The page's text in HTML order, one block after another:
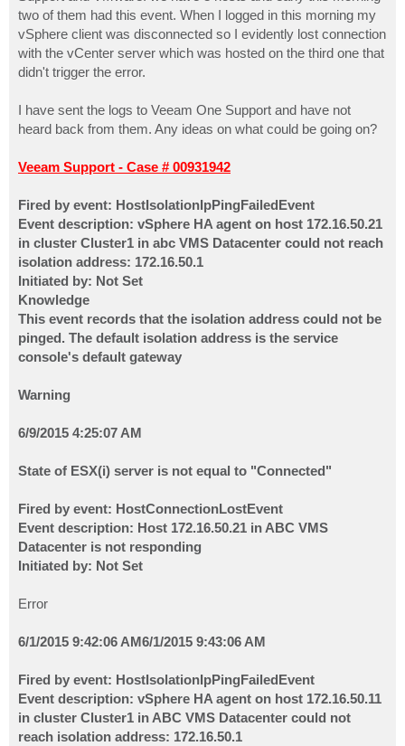
two of them had this event. When I logged in this morning my
vSphere client was disconnected so I evidently lost connection
with the vCenter server which was hosted on the third one that
didn't trigger the error.
I have sent the logs to Veeam One Support and have not
heard back from them. Any ideas on what could be going on?
Veeam Support - Case # 00931942
Fired by event: HostIsolationIpPingFailedEvent
Event description: vSphere HA agent on host 172.16.50.21
in cluster Cluster1 in abc VMS Datacenter could not reach
isolation address: 172.16.50.1
Initiated by: Not Set
Knowledge
This event records that the isolation address could not be
pinged. The default isolation address is the service
console's default gateway
Warning
6/9/2015 4:25:07 AM
State of ESX(i) server is not equal to "Connected"
Fired by event: HostConnectionLostEvent
Event description: Host 172.16.50.21 in ABC VMS
Datacenter is not responding
Initiated by: Not Set
Error
6/1/2015 9:42:06 AM6/1/2015 9:43:06 AM
Fired by event: HostIsolationIpPingFailedEvent
Event description: vSphere HA agent on host 172.16.50.11
in cluster Cluster1 in ABC VMS Datacenter could not
reach isolation address: 172.16.50.1